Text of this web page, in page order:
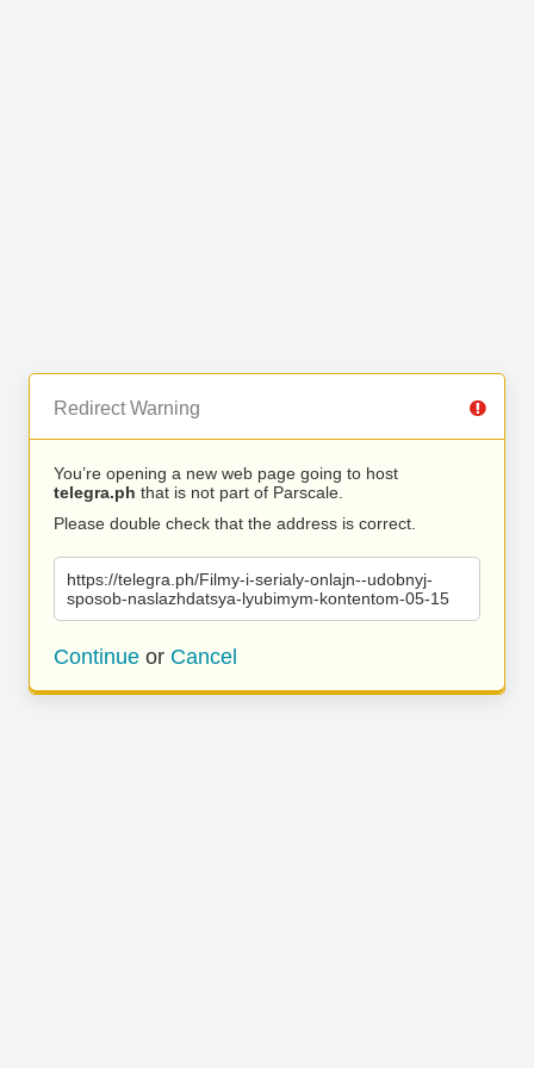
Redirect Warning
You’re opening a new web page going to host
telegra.ph that is not part of Parscale.
Please double check that the address is correct.
https://telegra.ph/Filmy-i-serialy-onlajn--udobnyj-
sposob-naslazhdatsya-lyubimym-kontentom-05-15
Continue or Cancel